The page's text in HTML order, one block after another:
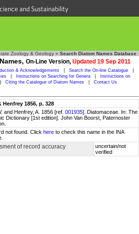
and Sustainability
Zoology & Geology » Search Diatom Names Database
On-Line Version, Updated 19 Sep 2011
& Acknowledgements Search the On-line Catalogue
Instructions on Searching for Genera
Instructions on
Citing the Catalogue of Diatom Names Contact Us
1856, p. 328
and Henfrey, A. 1856 [ref. 001935]. Diatomaceae. In: The
Dictionary [1st edition]. John Van Boorst, Paternoster
not found. Click here to check this name in the INA
of record accuracy
uncertain/not
verified